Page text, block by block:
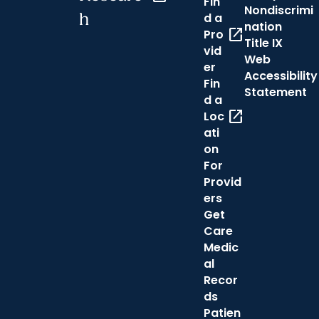
h
d a
Pro
vid
er
open_in_new
Fin
d a
Loc
ati
on
open_in_new
For
Provid
ers
Get
Care
Medic
al
Recor
ds
Patien
Nondiscrimi
nation
Title IX
Web
Accessibility
Statement